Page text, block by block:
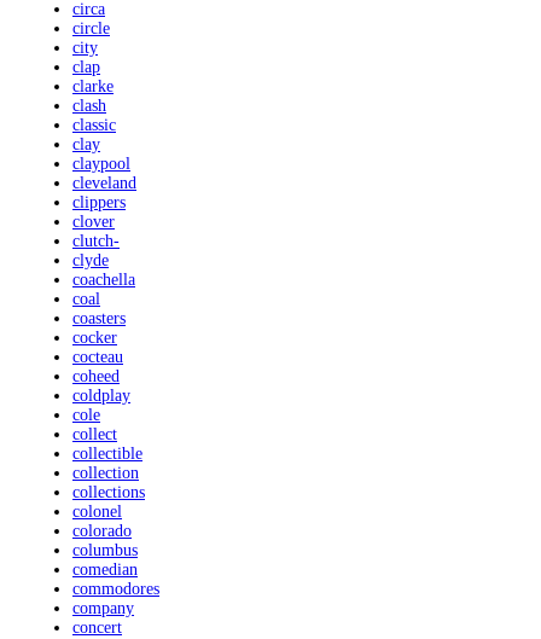
circa
circle
city
clap
clarke
clash
classic
clay
claypool
cleveland
clippers
clover
clutch-
clyde
coachella
coal
coasters
cocker
cocteau
coheed
coldplay
cole
collect
collectible
collection
collections
colonel
colorado
columbus
comedian
commodores
company
concert